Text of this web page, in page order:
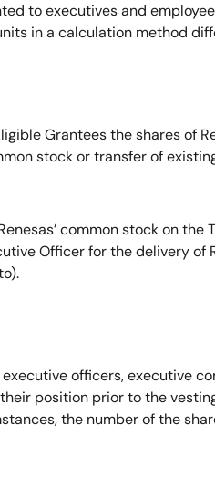
to executives and
in a calculation method
Grantees the shares of
stock or transfer of
common stock on the
Officer for the delivery of
officers, executive
position prior to the
the number of the